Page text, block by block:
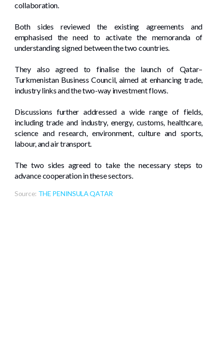
collaboration.
Both sides reviewed the existing agreements and
emphasised the need to activate the memoranda of
understanding signed between the two countries.
They also agreed to finalise the launch of Qatar–
Turkmenistan Business Council, aimed at enhancing trade,
industry links and the two-way investment flows.
Discussions further addressed a wide range of fields,
including trade and industry, energy, customs, healthcare,
science and research, environment, culture and sports,
labour, and air transport.
The two sides agreed to take the necessary steps to
advance cooperation in these sectors.
Source: THE PENINSULA QATAR